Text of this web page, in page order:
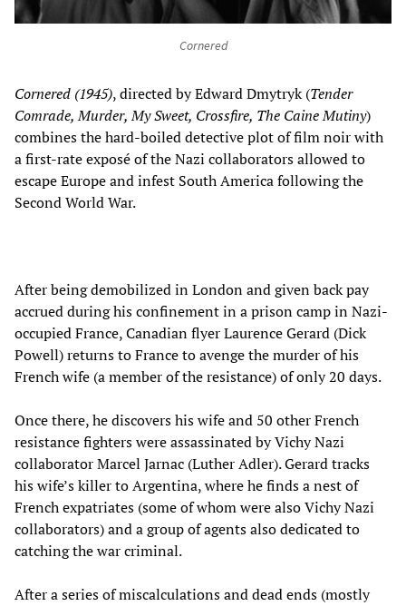
Cornered
Cornered (1945), directed by Edward Dmytryk (Tender
Comrade, Murder, My Sweet, Crossfire, The Caine Mutiny)
combines the hard-boiled detective plot of film noir with
a first-rate exposé of the Nazi collaborators allowed to
escape Europe and infest South America following the
Second World War.
After being demobilized in London and given back pay
accrued during his confinement in a prison camp in Nazi-
occupied France, Canadian flyer Laurence Gerard (Dick
Powell) returns to France to avenge the murder of his
French wife (a member of the resistance) of only 20 days.
Once there, he discovers his wife and 50 other French
resistance fighters were assassinated by Vichy Nazi
collaborator Marcel Jarnac (Luther Adler). Gerard tracks
his wife’s killer to Argentina, where he finds a nest of
French expatriates (some of whom were also Vichy Nazi
collaborators) and a group of agents also dedicated to
catching the war criminal.
After a series of miscalculations and dead ends (mostly